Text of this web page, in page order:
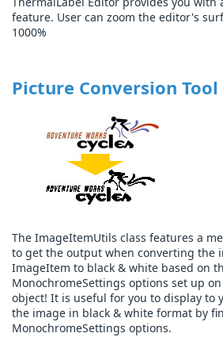
feature. User can zoom the editor's
1000%
Picture Conversion Tool
The ImageItemUtils class features a
to get the output when converting the
ImageItem to black & white based on
MonochromeSettings options set up
object! It is useful for you to display to
the image in black & white format by
MonochromeSettings options.